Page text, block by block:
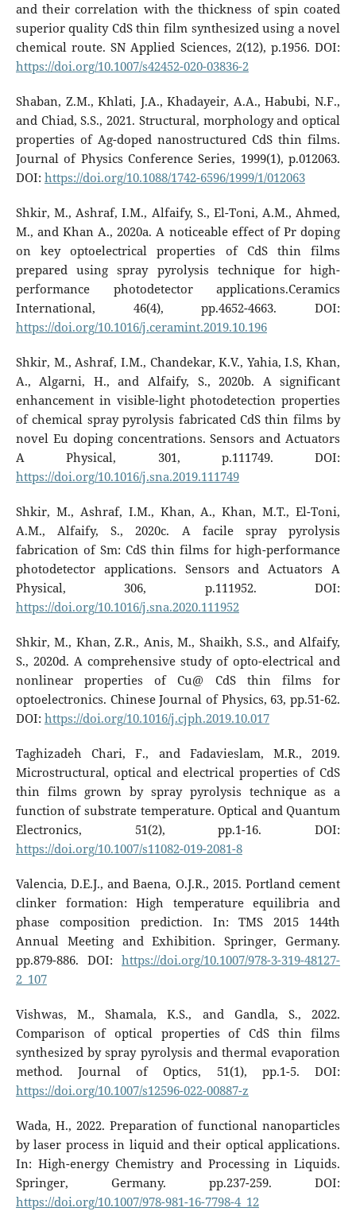
and their correlation with the thickness of spin coated
superior quality CdS thin film synthesized using a novel
chemical route. SN Applied Sciences, 2(12), p.1956. DOI:
https://doi.org/10.1007/s42452-020-03836-2
Shaban, Z.M., Khlati, J.A., Khadayeir, A.A., Habubi, N.F.,
and Chiad, S.S., 2021. Structural, morphology and optical
properties of Ag-doped nanostructured CdS thin films.
Journal of Physics Conference Series, 1999(1), p.012063.
DOI: https://doi.org/10.1088/1742-6596/1999/1/012063
Shkir, M., Ashraf, I.M., Alfaify, S., El-Toni, A.M., Ahmed,
M., and Khan A., 2020a. A noticeable effect of Pr doping
on key optoelectrical properties of CdS thin films
prepared using spray pyrolysis technique for high-
performance photodetector applications.Ceramics
International, 46(4), pp.4652-4663. DOI:
https://doi.org/10.1016/j.ceramint.2019.10.196
Shkir, M., Ashraf, I.M., Chandekar, K.V., Yahia, I.S, Khan,
A., Algarni, H., and Alfaify, S., 2020b. A significant
enhancement in visible-light photodetection properties
of chemical spray pyrolysis fabricated CdS thin films by
novel Eu doping concentrations. Sensors and Actuators
A Physical, 301, p.111749. DOI:
https://doi.org/10.1016/j.sna.2019.111749
Shkir, M., Ashraf, I.M., Khan, A., Khan, M.T., El-Toni,
A.M., Alfaify, S., 2020c. A facile spray pyrolysis
fabrication of Sm: CdS thin films for high-performance
photodetector applications. Sensors and Actuators A
Physical, 306, p.111952. DOI:
https://doi.org/10.1016/j.sna.2020.111952
Shkir, M., Khan, Z.R., Anis, M., Shaikh, S.S., and Alfaify,
S., 2020d. A comprehensive study of opto-electrical and
nonlinear properties of Cu@ CdS thin films for
optoelectronics. Chinese Journal of Physics, 63, pp.51-62.
DOI: https://doi.org/10.1016/j.cjph.2019.10.017
Taghizadeh Chari, F., and Fadavieslam, M.R., 2019.
Microstructural, optical and electrical properties of CdS
thin films grown by spray pyrolysis technique as a
function of substrate temperature. Optical and Quantum
Electronics, 51(2), pp.1-16. DOI:
https://doi.org/10.1007/s11082-019-2081-8
Valencia, D.E.J., and Baena, O.J.R., 2015. Portland cement
clinker formation: High temperature equilibria and
phase composition prediction. In: TMS 2015 144th
Annual Meeting and Exhibition. Springer, Germany.
pp.879-886. DOI:https://doi.org/10.1007/978-3-319-48127-
2_107
Vishwas, M., Shamala, K.S., and Gandla, S., 2022.
Comparison of optical properties of CdS thin films
synthesized by spray pyrolysis and thermal evaporation
method. Journal of Optics, 51(1), pp.1-5. DOI:
https://doi.org/10.1007/s12596-022-00887-z
Wada, H., 2022. Preparation of functional nanoparticles
by laser process in liquid and their optical applications.
In: High-energy Chemistry and Processing in Liquids.
Springer, Germany. pp.237-259. DOI:
https://doi.org/10.1007/978-981-16-7798-4_12